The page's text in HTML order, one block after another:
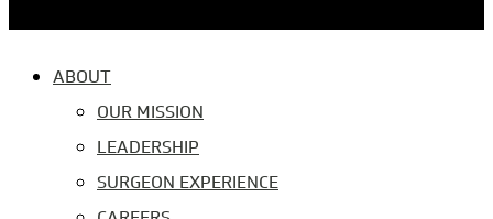
ABOUT
OUR MISSION
LEADERSHIP
SURGEON EXPERIENCE